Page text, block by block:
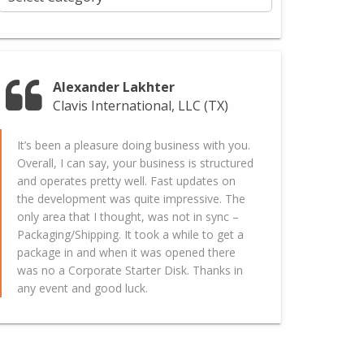
Alexander Lakhter
Clavis International, LLC (TX)
It’s been a pleasure doing business with you.
Overall, I can say, your business is structured
and operates pretty well. Fast updates on
the development was quite impressive. The
only area that I thought, was not in sync –
Packaging/Shipping. It took a while to get a
package in and when it was opened there
was no a Corporate Starter Disk. Thanks in
any event and good luck.